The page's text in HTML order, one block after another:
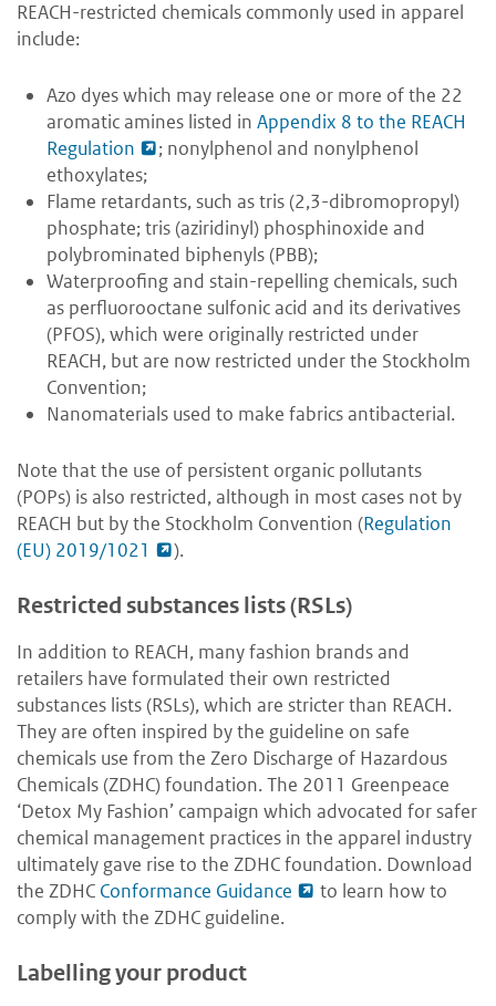
REACH-restricted chemicals commonly used in apparel
include:
Azo dyes which may release one or more of the 22
aromatic amines listed in Appendix 8 to the REACH
Regulation
; nonylphenol and nonylphenol
ethoxylates;
Flame retardants, such as tris (2,3-dibromopropyl)
phosphate; tris (aziridinyl) phosphinoxide and
polybrominated biphenyls (PBB);
Waterproofing and stain-repelling chemicals, such
as perfluorooctane sulfonic acid and its derivatives
(PFOS), which were originally restricted under
REACH, but are now restricted under the Stockholm
Convention;
Nanomaterials used to make fabrics antibacterial.
Note that the use of persistent organic pollutants
(POPs) is also restricted, although in most cases not by
REACH but by the Stockholm Convention (Regulation
(EU) 2019/1021
).
Restricted substances lists (RSLs)
In addition to REACH, many fashion brands and
retailers have formulated their own restricted
substances lists (RSLs), which are stricter than REACH.
They are often inspired by the guideline on safe
chemicals use from the Zero Discharge of Hazardous
Chemicals (ZDHC) foundation. The 2011 Greenpeace
‘Detox My Fashion’ campaign which advocated for safer
chemical management practices in the apparel industry
ultimately gave rise to the ZDHC foundation. Download
the ZDHC Conformance Guidance
to learn how to
comply with the ZDHC guideline.
Labelling your product